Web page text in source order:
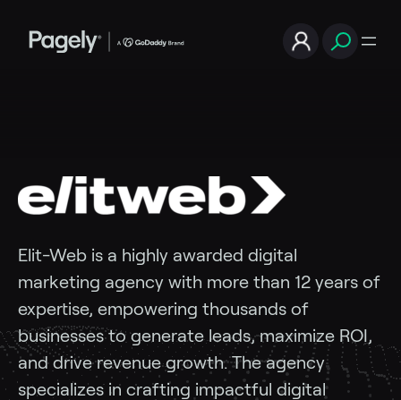
Elit-Web is a highly awarded digital
marketing agency with more than 12 years of
expertise, empowering thousands of
businesses to generate leads, maximize ROI,
and drive revenue growth. The agency
specializes in crafting impactful digital